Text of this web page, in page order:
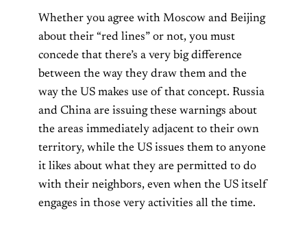
Whether you agree with Moscow and Beijing
about their “red lines” or not, you must
concede that there’s a very big difference
between the way they draw them and the
way the US makes use of that concept. Russia
and China are issuing these warnings about
the areas immediately adjacent to their own
territory, while the US issues them to anyone
it likes about what they are permitted to do
with their neighbors, even when the US itself
engages in those very activities all the time.